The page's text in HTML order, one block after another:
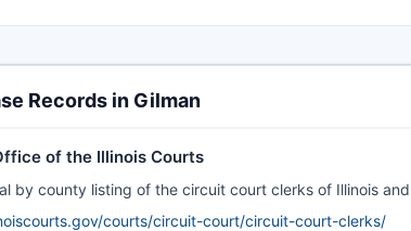
Records in Gilman
of the Illinois Courts
by county listing of the circuit court clerks of Illinois
courts/circuit-court/circuit-court-clerks/